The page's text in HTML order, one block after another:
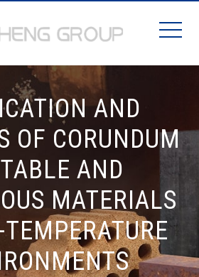
AND
OF CORUNDUM
AND
MATERIALS